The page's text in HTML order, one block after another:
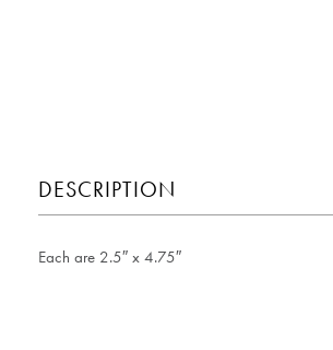
DESCRIPTION
Each are 2.5″ x 4.75″